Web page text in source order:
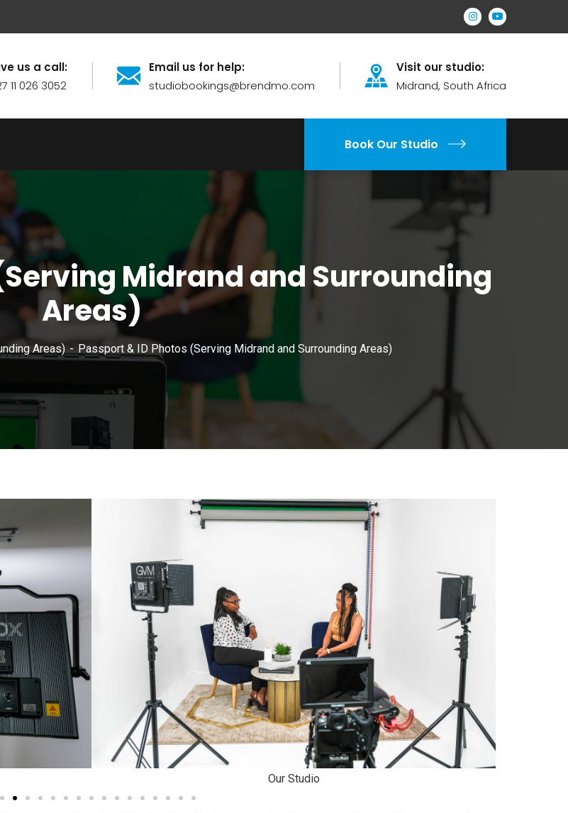
us a call:
11 026 3052
Email us for help:
studiobookings@brendmo.com
Visit our studio:
Midrand, South Africa
Book Our Studio
Midrand and Surrounding
Areas)
Areas) Passport & ID Photos (Serving Midrand and Surrounding Areas)
Our Studio